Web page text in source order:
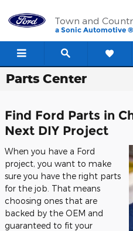
Town and
a Sonic Automotive
Parts Center
Find Ford Parts in
Next DIY Project
When you have a Ford
project, you want to make
sure you have the right parts
for the job. That means
choosing ones that are
backed by the OEM and
guaranteed to fit your